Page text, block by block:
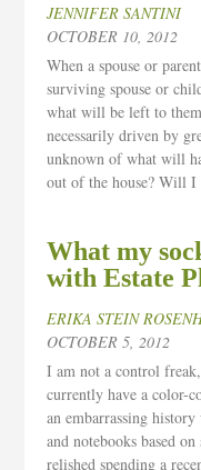
JENNIFER SANTINI
OCTOBER 10, 2012
When a spouse or
surviving spouse or
what will be left to
necessarily driven by
unknown of what will
out of the house? Will
What my
with Estate
ERIKA STEIN
OCTOBER 5, 2012
I am not a control
currently have a color-
an embarrassing
and notebooks based
relished spending a